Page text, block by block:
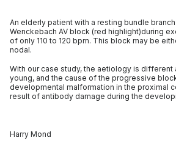
An elderly patient with a resting bundle
Wenckebach AV block (red highlight)during
of only 110 to 120 bpm. This block may be
nodal.
With our case study, the aetiology is different
young, and the cause of the progressive
developmental malformation in the proximal
result of antibody damage during the
Harry Mond